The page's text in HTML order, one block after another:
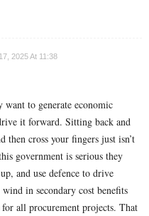
2025 At 11:38
to generate economic
it forward. Sitting back and
then cross your fingers just isn’t
government is serious they
and use defence to drive
in secondary cost benefits
all procurement projects. That